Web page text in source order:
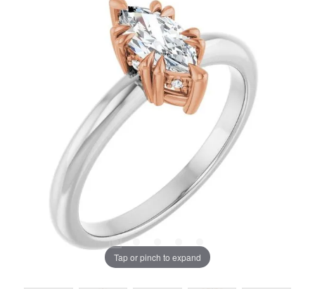
Tap or pinch to expand